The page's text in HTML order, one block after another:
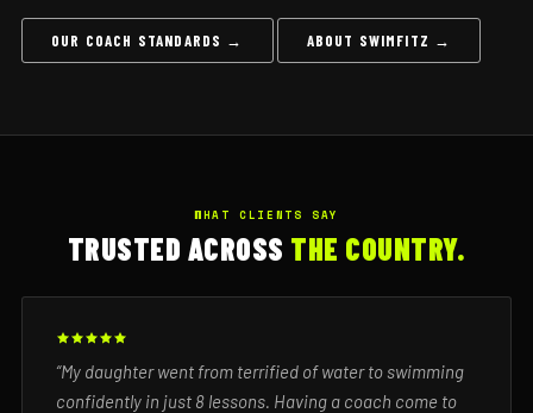
OUR COACH STANDARDS → ABOUT SWIMFITZ →
WHAT CLIENTS SAY
TRUSTED ACROSS THE COUNTRY.
“My daughter went from terrified of water to swimming
confidently in just 8 lessons. Having a coach come to